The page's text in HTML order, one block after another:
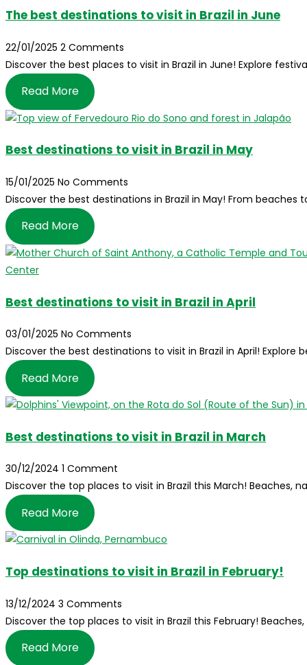
The best destinations to visit in Brazil in June
22/01/2025 2 Comments
Discover the best places to visit in Brazil in June! Explore
Read More
Best destinations to visit in Brazil in May
15/01/2025 No Comments
Discover the best destinations in Brazil in May! From
Read More
Best destinations to visit in Brazil in April
03/01/2025 No Comments
Discover the best destinations to visit in Brazil in April! Explore
Read More
Best destinations to visit in Brazil in March
30/12/2024 1 Comment
Discover the top places to visit in Brazil this March! Beaches,
Read More
Top destinations to visit in Brazil in February!
13/12/2024 3 Comments
Discover the top places to visit in Brazil this February!
Read More